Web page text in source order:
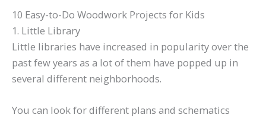
10 Easy-to-Do Woodwork Projects for Kids
1. Little Library
Little libraries have increased in popularity over the
past few years as a lot of them have popped up in
several different neighborhoods.
You can look for different plans and schematics